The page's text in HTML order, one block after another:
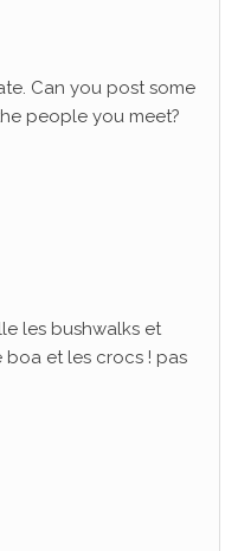
Can you post some
people you meet?
les bushwalks et
boa et les crocs ! pas